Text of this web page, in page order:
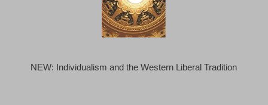
NEW: Individualism and the Western Liberal Tradition